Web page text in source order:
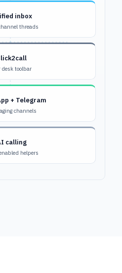
inbox
threads
desk toolbar
+ Telegram
channels
calling
helpers